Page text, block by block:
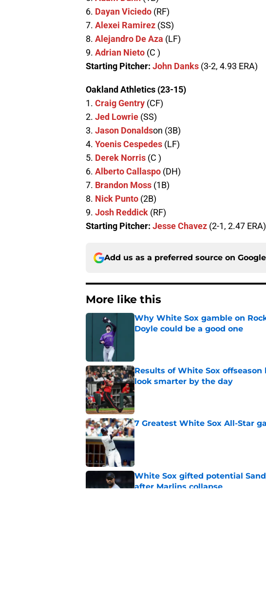
6. Dayan Viciedo (RF)
7. Alexei Ramirez (SS)
8. Alejandro De Aza (LF)
9. Adrian Nieto (C )
Starting Pitcher: John Danks (3-2, 4.93 ERA)
Oakland Athletics (23-15)
1. Craig Gentry (CF)
2. Jed Lowrie (SS)
3. Jason Donaldson (3B)
4. Yoenis Cespedes (LF)
5. Derek Norris (C )
6. Alberto Callaspo (DH)
7. Brandon Moss (1B)
8. Nick Punto (2B)
9. Josh Reddick (RF)
Starting Pitcher: Jesse Chavez (2-1, 2.47 ERA)
Add us as a preferred source on Google
More like this
Why White Sox gamble on
Doyle could be a good one
Results of White Sox
look smarter by the day
Published by on Invalid Date
7 Greatest White Sox All-Star
Published by on Invalid Date
White Sox gifted potential
after Marlins collapse